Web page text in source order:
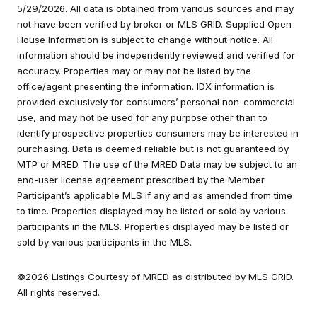
5/29/2026. All data is obtained from various sources and may
not have been verified by broker or MLS GRID. Supplied Open
House Information is subject to change without notice. All
information should be independently reviewed and verified for
accuracy. Properties may or may not be listed by the
office/agent presenting the information. IDX information is
provided exclusively for consumers’ personal non-commercial
use, and may not be used for any purpose other than to
identify prospective properties consumers may be interested in
purchasing. Data is deemed reliable but is not guaranteed by
MTP or MRED. The use of the MRED Data may be subject to an
end-user license agreement prescribed by the Member
Participant’s applicable MLS if any and as amended from time
to time. Properties displayed may be listed or sold by various
participants in the MLS. Properties displayed may be listed or
sold by various participants in the MLS.
©2026 Listings Courtesy of MRED as distributed by MLS GRID.
All rights reserved.